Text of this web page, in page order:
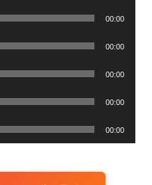
00:00
00:00
00:00
00:00
00:00